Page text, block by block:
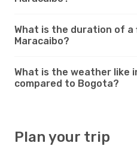
What is the duration of
Maracaibo?
What is the weather like
compared to Bogota?
Plan your trip